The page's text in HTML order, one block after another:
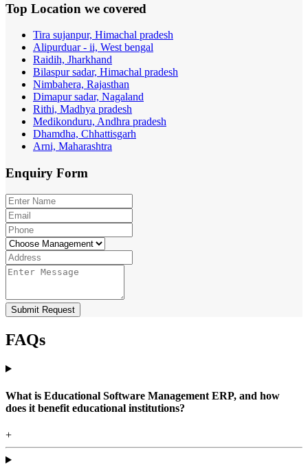
Top Location we covered
Tira sujanpur, Himachal pradesh
Alipurduar - ii, West bengal
Raidih, Jharkhand
Bilaspur sadar, Himachal pradesh
Nimbahera, Rajasthan
Dimapur sadar, Nagaland
Rithi, Madhya pradesh
Medikonduru, Andhra pradesh
Dhamdha, Chhattisgarh
Arni, Maharashtra
Enquiry Form
Submit Request
FAQs
What is Educational Software Management ERP, and how
does it benefit educational institutions?
+